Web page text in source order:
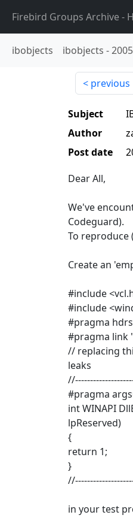
Firebird Groups Archive-
ibobjects ibobjects -2005
previous
Subject
Author
Post date
Dear All,
We've
Codeguard).
To reproduce
Create an
#include
#include
#pragma
#pragma link
// replacing
leaks
#pragma
int WINAPI
lpReserved)
{
return 1;
}
in your test